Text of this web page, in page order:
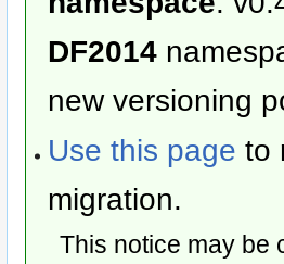
DF2014
new versioning
Use this page to
migration.
This notice may